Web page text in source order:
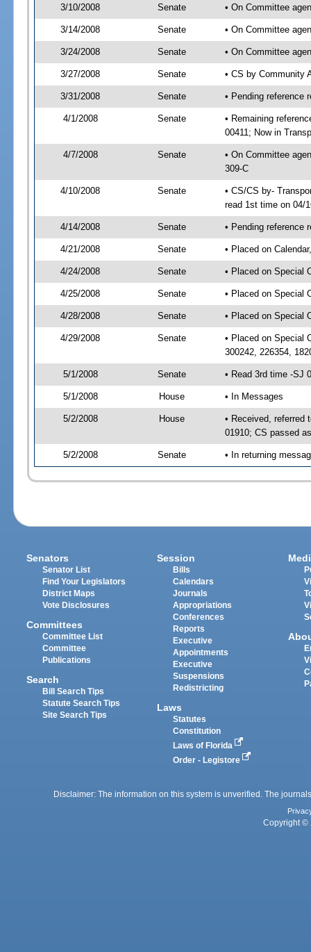
3/10/2008 Senate • On Committee
3/14/2008 Senate • On Committee
3/24/2008 Senate • On Committee
3/27/2008 Senate • CS by Community
3/31/2008 Senate • Pending reference
4/1/2008 Senate
• Remaining
00411; Now in
4/7/2008 Senate
• On Committee
309-C
4/10/2008 Senate
• CS/CS by-
read 1st time on 04/
4/14/2008 Senate • Pending reference
4/21/2008 Senate • Placed on
4/24/2008 Senate • Placed on Special
4/25/2008 Senate • Placed on Special
4/28/2008 Senate • Placed on Special
4/29/2008 Senate
• Placed on Special
300242, 226354,
5/1/2008 Senate • Read 3rd time -SJ
5/1/2008 House • In Messages
5/2/2008 House
• Received, referred
01910; CS passed
5/2/2008 Senate • In returning
Senators
Senator List
Find Your Legislators
District Maps
Vote Disclosures
Committees
Committee List
Committee
Publications
Search
Bill Search Tips
Statute Search Tips
Site Search Tips
Session
Bills
Calendars
Journals
Appropriations
Conferences
Reports
Executive
Appointments
Executive
Suspensions
Redistricting
Laws
Statutes
Constitution
Laws of Florida
Order - Legistore
Disclaimer: The information on this system is unverified. The
Copyright ©